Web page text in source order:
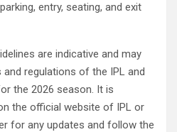
entry, seating, and exit
are indicative and may
regulations of the IPL and
the 2026 season. It is
the official website of IPL or
for any updates and follow the